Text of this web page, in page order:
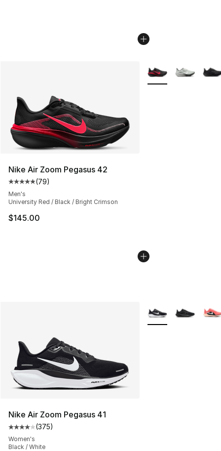
Nike Air Zoom Pegasus 42
Average customer rating - [5 out of 5 stars], 79
(79)
Men's
University Red / Black / Bright Crimson
$145.00
More Colors
Nike Air Zoom Pegasus 41
Average customer rating - [4 out of 5 stars], 375
(375)
Women's
Black / White
More Colors